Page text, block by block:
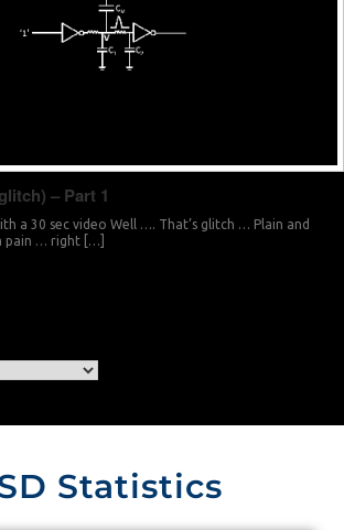
– Part 1
a 30 sec video Well …. That’s glitch … Plain and
pain … right […]
Statistics